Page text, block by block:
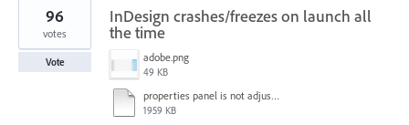
InDesign crashes/freezes on launch all
the time
adobe.png
49 KB
properties panel is not adjusted.mp4
1959 KB
96
votes
Vote